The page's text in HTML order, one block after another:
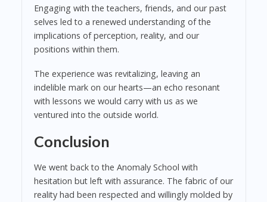
Engaging with the teachers, friends, and our past
selves led to a renewed understanding of the
implications of perception, reality, and our
positions within them.
The experience was revitalizing, leaving an
indelible mark on our hearts—an echo resonant
with lessons we would carry with us as we
ventured into the outside world.
Conclusion
We went back to the Anomaly School with
hesitation but left with assurance. The fabric of our
reality had been respected and willingly molded by